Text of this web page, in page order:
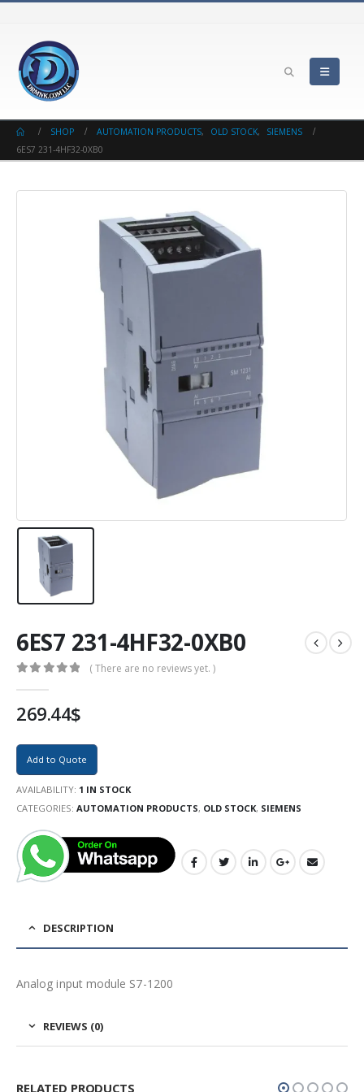
SHOP AUTOMATION PRODUCTS, OLD STOCK,
SIEMENS
6ES7 231-4HF32-0XB0
6ES7 231-4HF32-0XB0
( There are no reviews yet. )
269.44$
Add to Quote
AVAILABILITY: 1 IN STOCK
CATEGORIES: AUTOMATION PRODUCTS, OLD STOCK, SIEMENS
DESCRIPTION
Analog input module S7-1200
REVIEWS (0)
RELATED PRODUCTS